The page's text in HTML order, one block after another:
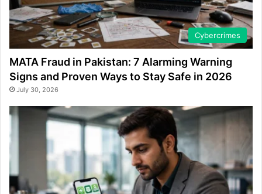
Cybercrimes
MATA Fraud in Pakistan: 7 Alarming Warning
Signs and Proven Ways to Stay Safe in 2026
July 30, 2026